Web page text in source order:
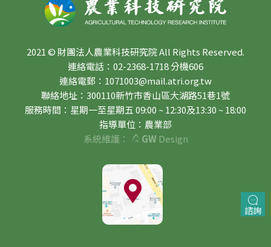
諮詢
2021 © 財團法人農業科技研究院 All Rights Reserved.
連絡電話：02-2368-1718 分機606
連絡電郵：1071003@mail.atri.org.tw
聯絡地址：300110新竹市香山區大湖路51巷1號
服務時間：星期一至星期五 09:00 ~ 12:30及13:30 ~ 18:00
指導單位：農業部
系統維護：
GWDesign